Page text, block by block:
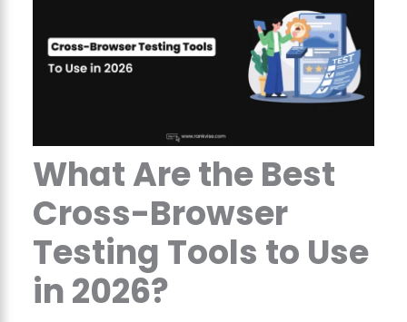
What Are the Best
Cross-Browser
Testing Tools to Use
in 2026?